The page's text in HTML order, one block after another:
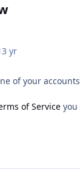
yr
of your
of Service you